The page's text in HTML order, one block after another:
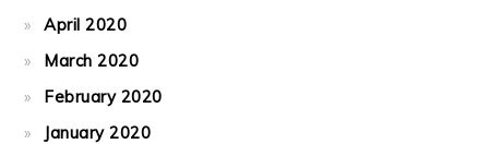
April 2020
March 2020
February 2020
January 2020